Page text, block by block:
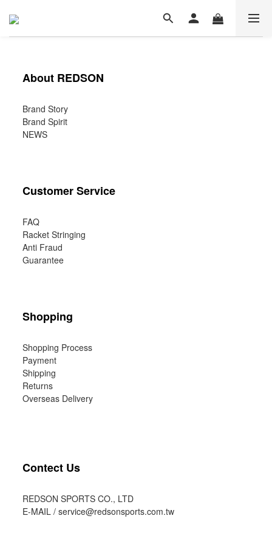
About REDSON
Brand Story
Brand Spirit
NEWS
Customer Service
FAQ
Racket Stringing
Anti Fraud
Guarantee
Shopping
Shopping Process
Payment
Shipping
Returns
Overseas Delivery
Contect Us
REDSON SPORTS CO., LTD
E-MAIL / service@redsonsports.com.tw